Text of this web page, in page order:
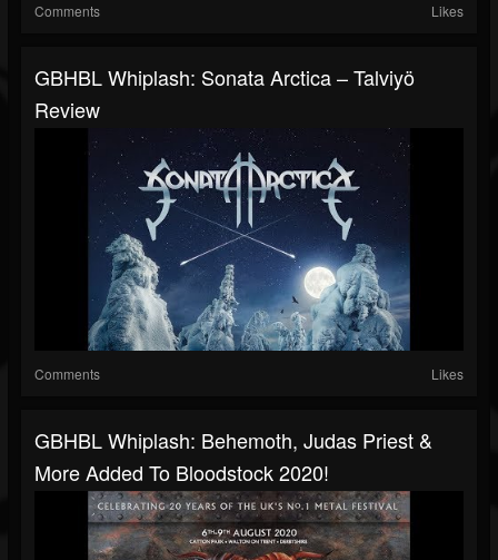
Comments Likes
GBHBL Whiplash: Sonata Arctica – Talviyö
Review
Comments Likes
GBHBL Whiplash: Behemoth, Judas Priest &
More Added To Bloodstock 2020!